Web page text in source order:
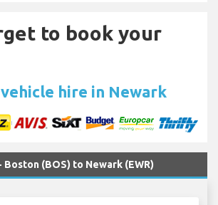
to book your
hire in Newark
Boston (BOS) to Newark (EWR)